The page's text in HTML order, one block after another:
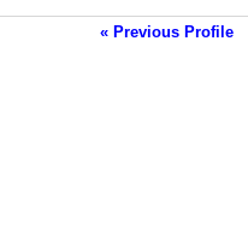
« Previous Profile